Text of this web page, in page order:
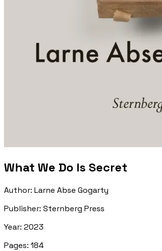
What We Do Is Secret
Author: Larne Abse Gogarty
Publisher: Sternberg Press
Year: 2023
Pages: 184